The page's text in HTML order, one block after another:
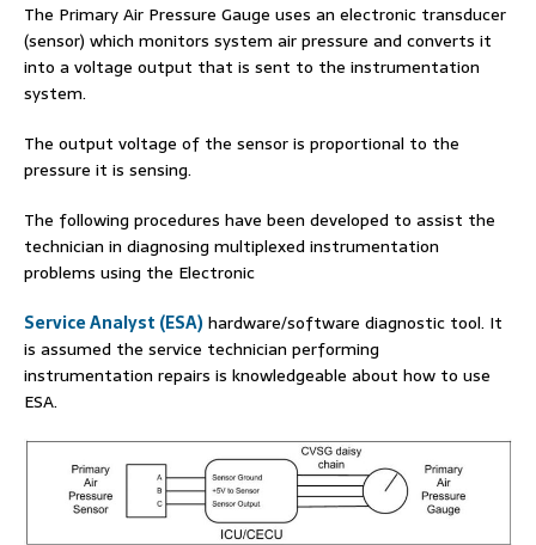
The Primary Air Pressure Gauge uses an electronic transducer
(sensor) which monitors system air pressure and converts it
into a voltage output that is sent to the instrumentation
system.
The output voltage of the sensor is proportional to the
pressure it is sensing.
The following procedures have been developed to assist the
technician in diagnosing multiplexed instrumentation
problems using the Electronic
Service Analyst (ESA) hardware/software diagnostic tool. It
is assumed the service technician performing
instrumentation repairs is knowledgeable about how to use
ESA.